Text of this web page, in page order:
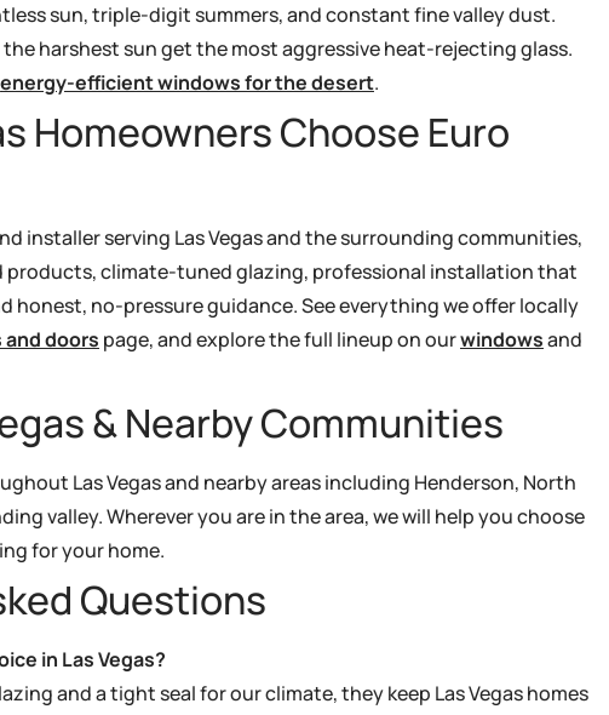
sun, triple-digit summers, and constant fine valley dust.
harshest sun get the most aggressive heat-rejecting glass.
energy-efficient windows for the desert.
Homeowners Choose Euro
installer serving Las Vegas and the surrounding communities,
products, climate-tuned glazing, professional installation that
honest, no-pressure guidance. See everything we offer locally
and doors page, and explore the full lineup on ourwindowsand
& Nearby Communities
Las Vegas and nearby areas including Henderson, North
valley. Wherever you are in the area, we will help you choose
for your home.
Questions
in Las Vegas?
and a tight seal for our climate, they keep Las Vegas homes